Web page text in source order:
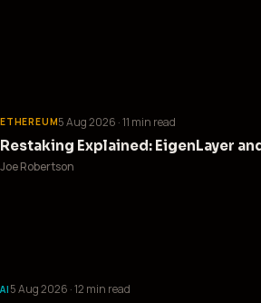
ETHEREUM5 Aug 2026 · 11 min read
Restaking Explained: EigenLayer
Joe Robertson
AI 5 Aug 2026 · 12 min read